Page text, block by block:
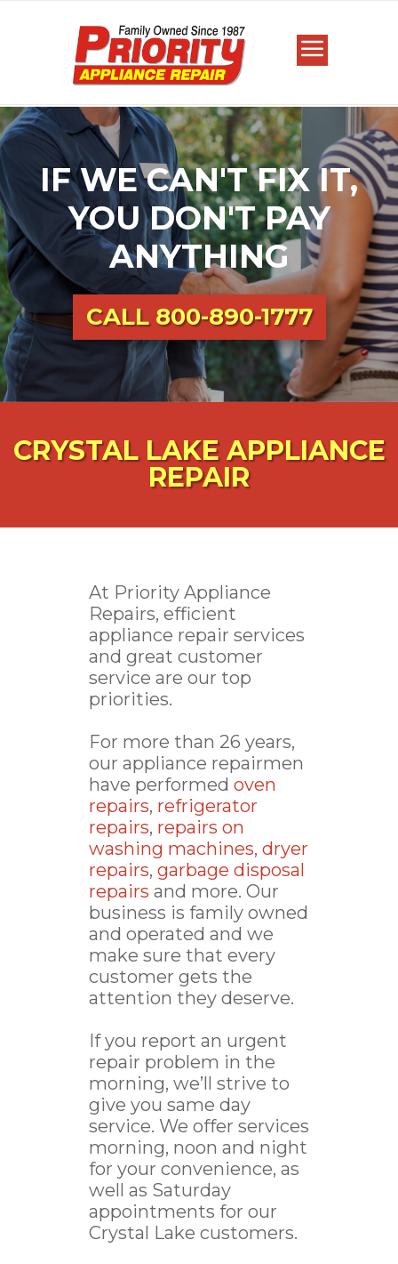
IF WE CAN'T FIX IT,
YOU DON'T PAY
ANYTHING
CALL800-890-1777
CRYSTAL LAKE APPLIANCE
REPAIR
At Priority Appliance
Repairs, efficient
appliance repair services
and great customer
service are our top
priorities.
For more than 26 years,
our appliance repairmen
have performed oven
repairs, refrigerator
repairs, repairs on
washing machines, dryer
repairs, garbage disposal
repairs and more. Our
business is family owned
and operated and we
make sure that every
customer gets the
attention they deserve.
If you report an urgent
repair problem in the
morning, we’ll strive to
give you same day
service. We offer services
morning, noon and night
for your convenience, as
well as Saturday
appointments for our
Crystal Lake customers.